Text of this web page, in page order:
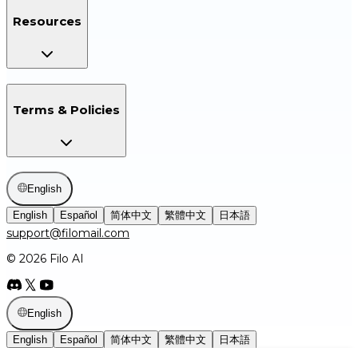
Resources
Terms & Policies
English
English Español 简体中文 繁體中文 日本語
support@filomail.com
© 2026 Filo AI
English
English Español 简体中文 繁體中文 日本語